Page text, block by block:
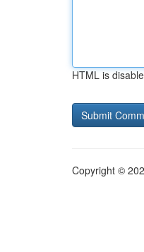
HTML is
Copyright ©